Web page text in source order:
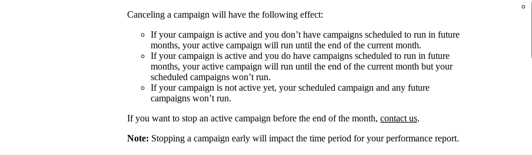
Canceling a campaign will have the following effect:
If your campaign is active and you don’t have campaigns scheduled to run in future
months, your active campaign will run until the end of the current month.
If your campaign is active and you do have campaigns scheduled to run in future
months, your active campaign will run until the end of the current month but your
scheduled campaigns won’t run.
If your campaign is not active yet, your scheduled campaign and any future
campaigns won’t run.
If you want to stop an active campaign before the end of the month, contact us.
Note: Stopping a campaign early will impact the time period for your performance report.